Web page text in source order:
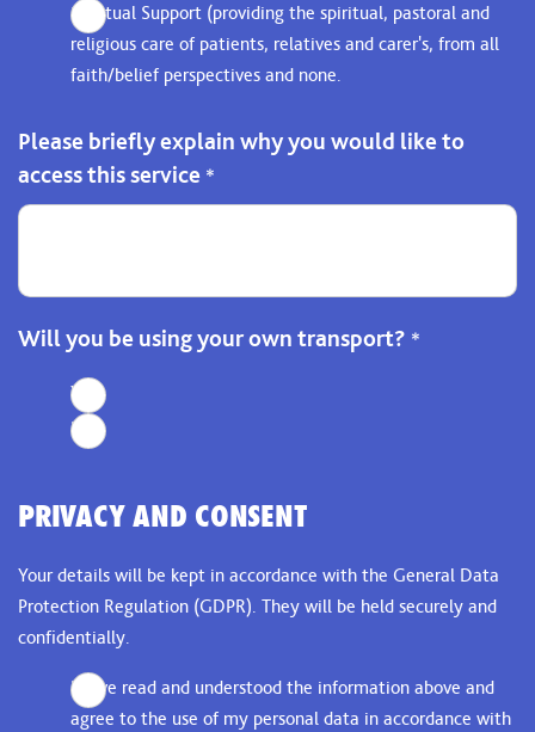
Spiritual Support (providing the spiritual, pastoral and
religious care of patients, relatives and carer's, from all
faith/belief perspectives and none.
Please briefly explain why you would like to
access this service *
Will you be using your own transport? *
Yes
No
PRIVACY AND CONSENT
Your details will be kept in accordance with the General Data
Protection Regulation (GDPR). They will be held securely and
confidentially.
I have read and understood the information above and
agree to the use of my personal data in accordance with